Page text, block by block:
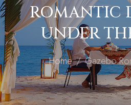
ROMANTIC
UNDER
Home Gazebo